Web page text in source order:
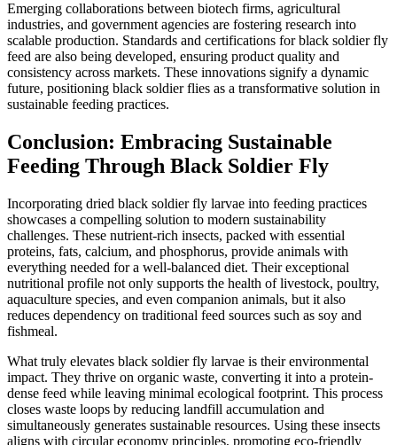
Emerging collaborations between biotech firms, agricultural
industries, and government agencies are fostering research into
scalable production. Standards and certifications for black soldier fly
feed are also being developed, ensuring product quality and
consistency across markets. These innovations signify a dynamic
future, positioning black soldier flies as a transformative solution in
sustainable feeding practices.
Conclusion: Embracing Sustainable
Feeding Through Black Soldier Fly
Incorporating dried black soldier fly larvae into feeding practices
showcases a compelling solution to modern sustainability
challenges. These nutrient-rich insects, packed with essential
proteins, fats, calcium, and phosphorus, provide animals with
everything needed for a well-balanced diet. Their exceptional
nutritional profile not only supports the health of livestock, poultry,
aquaculture species, and even companion animals, but it also
reduces dependency on traditional feed sources such as soy and
fishmeal.
What truly elevates black soldier fly larvae is their environmental
impact. They thrive on organic waste, converting it into a protein-
dense feed while leaving minimal ecological footprint. This process
closes waste loops by reducing landfill accumulation and
simultaneously generates sustainable resources. Using these insects
aligns with circular economy principles, promoting eco-friendly